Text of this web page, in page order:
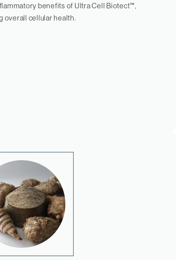
benefits of Ultra Cell Biotect™,
overall cellular health.